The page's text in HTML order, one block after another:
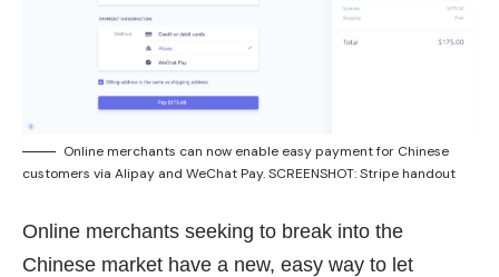
Online merchants can now enable easy payment for Chinese
customers via Alipay and WeChat Pay. SCREENSHOT: Stripe handout
Online merchants seeking to break into the
Chinese market have a new, easy way to let